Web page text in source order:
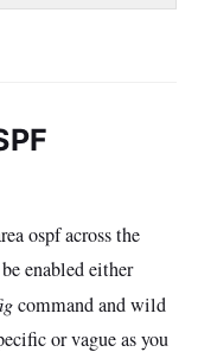
ospf across the
enabled either
command and wild
or vague as you